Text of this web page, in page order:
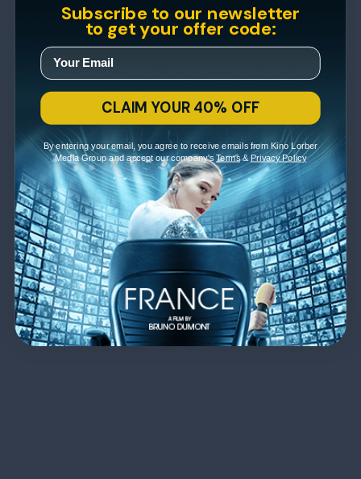
Subscribe to our newsletter
to get your offer code:
CLAIM YOUR 40% OFF
By entering your email, you agree to receive emails from Kino Lorber
Media Group and accept our company's Terms& Privacy Policy